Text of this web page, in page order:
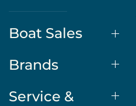
Boat Sales
Brands
Service &